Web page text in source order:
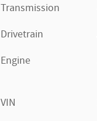
Transmission
Drivetrain
Engine
VIN